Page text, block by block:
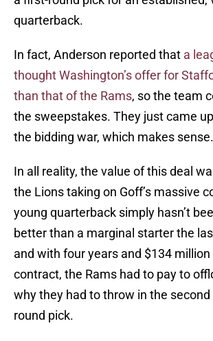
quarterback.
In fact, Anderson reported that a
thought Washington’s offer for
than that of the Rams, so the team
the sweepstakes. They just came
the bidding war, which makes sense.
In all reality, the value of this deal
the Lions taking on Goff’s massive
young quarterback simply hasn’t
better than a marginal starter the
and with four years and $134
contract, the Rams had to pay to
why they had to throw in the
round pick.